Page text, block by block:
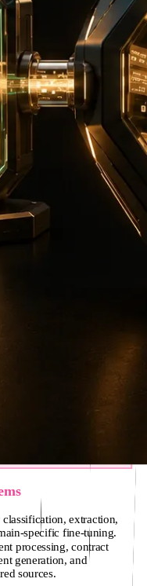
extraction,
specific fine-tuning.
processing, contract
generation, and
sources.